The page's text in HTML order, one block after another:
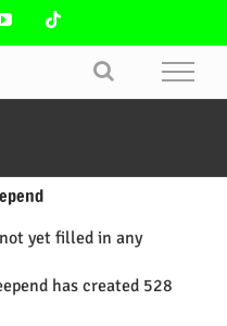
YouTube
yet filled in any
has created 528